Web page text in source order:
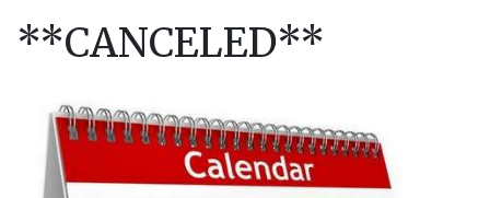
**CANCELED**